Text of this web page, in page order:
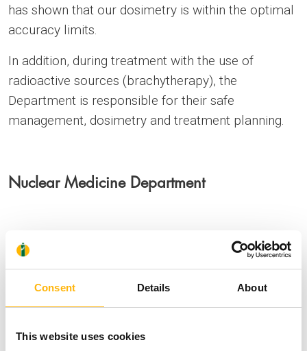
Consent Details About
This website uses cookies
has shown that our dosimetry is within the optimal
accuracy limits.
In addition, during treatment with the use of
radioactive sources (brachytherapy), the
Department is responsible for their safe
management, dosimetry and treatment planning.
Nuclear Medicine Department
The Medical Physics Department is responsible for
the quality control and the safe and accurate
operation of a gamma camera, the dose calibrator,
an automated liquid radioactive waste collection